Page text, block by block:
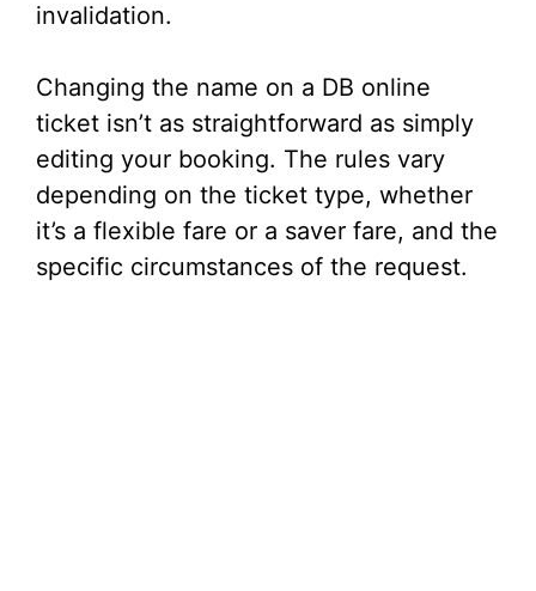
invalidation.
Changing the name on a DB online
ticket isn’t as straightforward as simply
editing your booking. The rules vary
depending on the ticket type, whether
it’s a flexible fare or a saver fare, and the
specific circumstances of the request.